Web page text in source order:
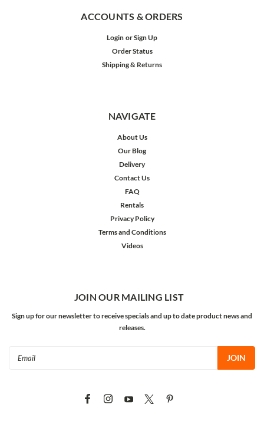
ACCOUNTS & ORDERS
Login orSign Up
Order Status
Shipping & Returns
NAVIGATE
About Us
Our Blog
Delivery
Contact Us
FAQ
Rentals
Privacy Policy
Terms and Conditions
Videos
JOIN OUR MAILING LIST
Sign up for our newsletter to receive specials and up to date product news and
releases.
Email